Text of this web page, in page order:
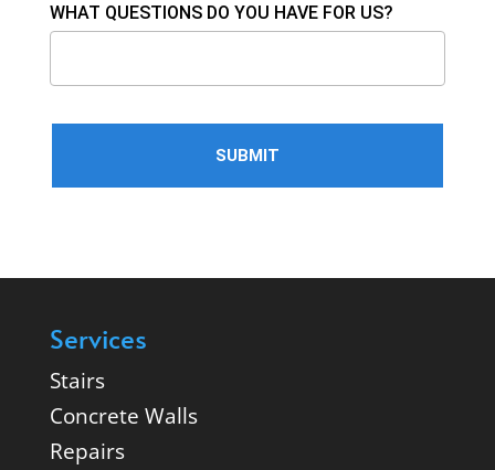
WHAT QUESTIONS DO YOU HAVE FOR US?
Services
Stairs
Concrete Walls
Repairs